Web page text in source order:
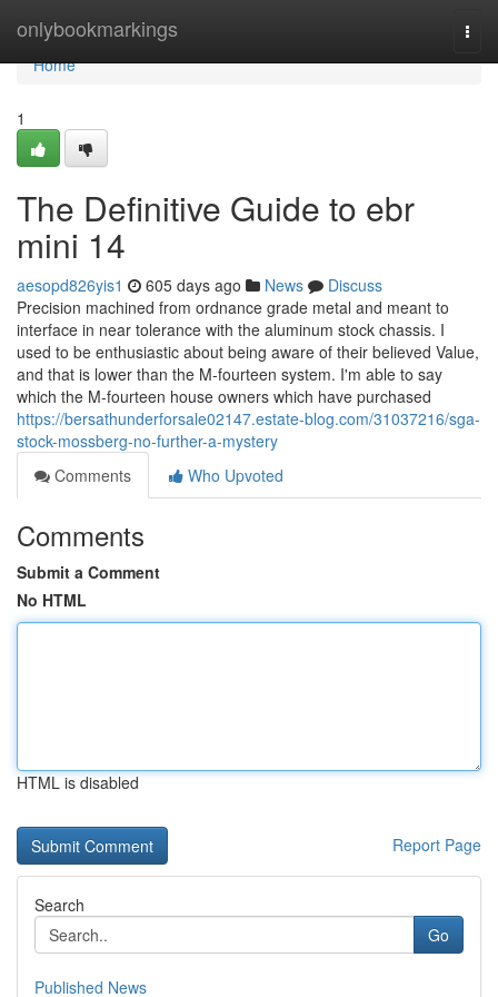
onlybookmarkings
Home
Home
1
The Definitive Guide to ebr
mini 14
aesopd826yis1 605 days ago News
Discuss
Precision machined from ordnance grade metal and meant to
interface in near tolerance with the aluminum stock chassis. I
used to be enthusiastic about being aware of their believed Value,
and that is lower than the M-fourteen system. I'm able to say
which the M-fourteen house owners which have purchased
https://bersathunderforsale02147.estate-blog.com/31037216/sga-
stock-mossberg-no-further-a-mystery
Comments
Who Upvoted
Comments
Submit a Comment
No HTML
HTML is disabled
Report Page
Search
Go
Published News